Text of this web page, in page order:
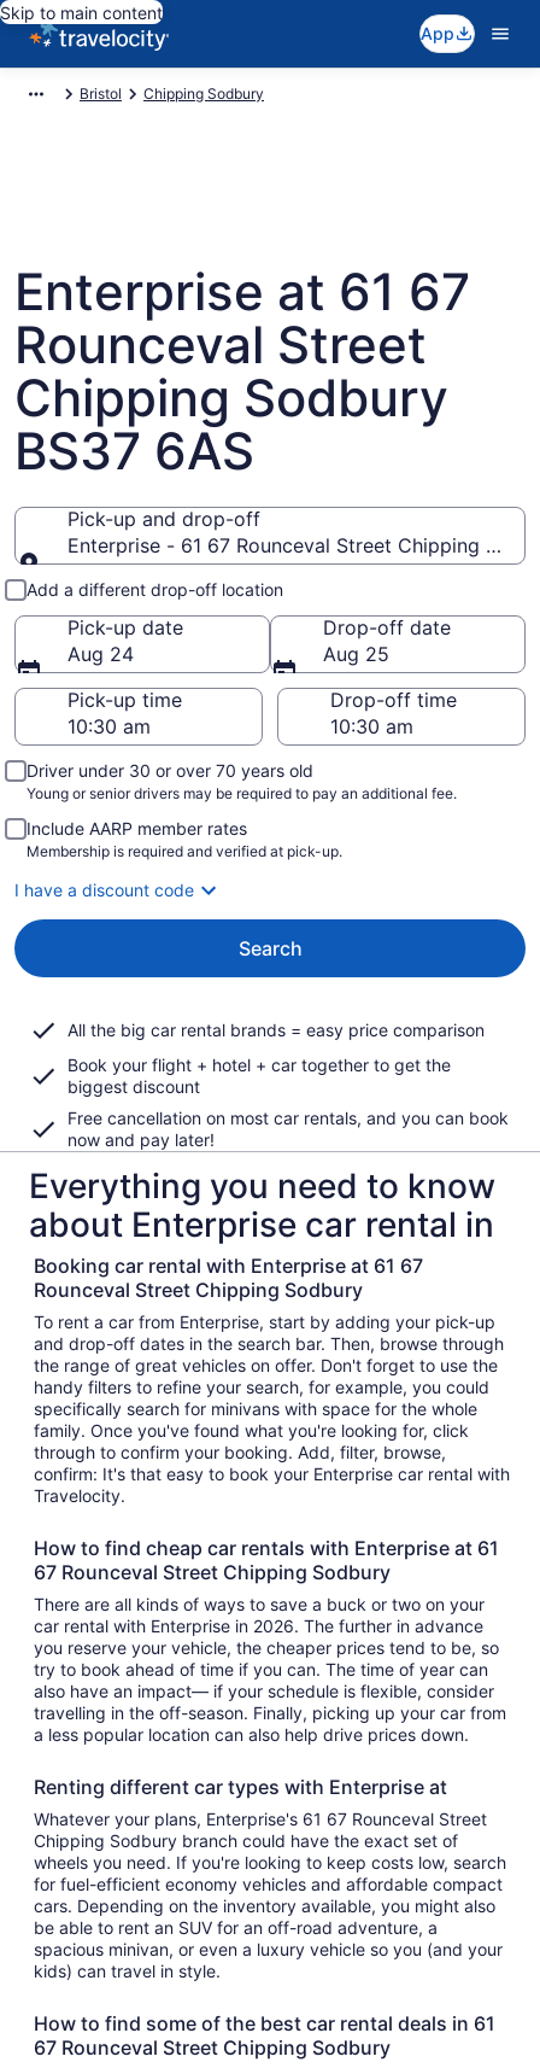
Skip to main content
App
Bristol Chipping Sodbury
Enterprise at 61 67
Rounceval Street
Chipping Sodbury
BS37 6AS
Pick-up and drop-off
Enterprise - 61 67 Rounceval Street Chipping
Pick-up and drop-off
Add a different drop-off location
Pick-up date
Aug 24
Drop-off date
Aug 25
Pick-up time
Drop-off time
Driver under 30 or over 70 years old
Young or senior drivers may be required to pay an additional fee.
Include AARP member rates
Membership is required and verified at pick-up.
I have a discount code
Search
All the big car rental brands = easy price comparison
Book your flight + hotel + car together to get the
biggest discount
Free cancellation on most car rentals, and you can book
now and pay later!
Everything you need to know
about Enterprise car rental in
Booking car rental with Enterprise at 61 67
Rounceval Street Chipping Sodbury
To rent a car from Enterprise, start by adding your pick-up
and drop-off dates in the search bar. Then, browse through
the range of great vehicles on offer. Don't forget to use the
handy filters to refine your search, for example, you could
specifically search for minivans with space for the whole
family. Once you've found what you're looking for, click
through to confirm your booking. Add, filter, browse,
confirm: It's that easy to book your Enterprise car rental with
Travelocity.
How to find cheap car rentals with Enterprise at 61
67 Rounceval Street Chipping Sodbury
There are all kinds of ways to save a buck or two on your
car rental with Enterprise in 2026. The further in advance
you reserve your vehicle, the cheaper prices tend to be, so
try to book ahead of time if you can. The time of year can
also have an impact— if your schedule is flexible, consider
travelling in the off-season. Finally, picking up your car from
a less popular location can also help drive prices down.
Renting different car types with Enterprise at
Whatever your plans, Enterprise's 61 67 Rounceval Street
Chipping Sodbury branch could have the exact set of
wheels you need. If you're looking to keep costs low, search
for fuel-efficient economy vehicles and affordable compact
cars. Depending on the inventory available, you might also
be able to rent an SUV for an off-road adventure, a
spacious minivan, or even a luxury vehicle so you (and your
kids) can travel in style.
How to find some of the best car rental deals in 61
67 Rounceval Street Chipping Sodbury